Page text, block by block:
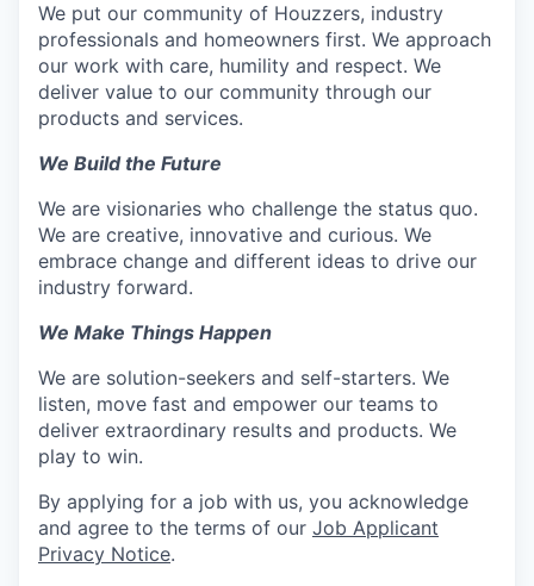
We put our community of Houzzers, industry
professionals and homeowners first. We approach
our work with care, humility and respect. We
deliver value to our community through our
products and services.
We Build the Future
We are visionaries who challenge the status quo.
We are creative, innovative and curious. We
embrace change and different ideas to drive our
industry forward.
We Make Things Happen
We are solution-seekers and self-starters. We
listen, move fast and empower our teams to
deliver extraordinary results and products. We
play to win.
By applying for a job with us, you acknowledge
and agree to the terms of our Job Applicant
Privacy Notice.